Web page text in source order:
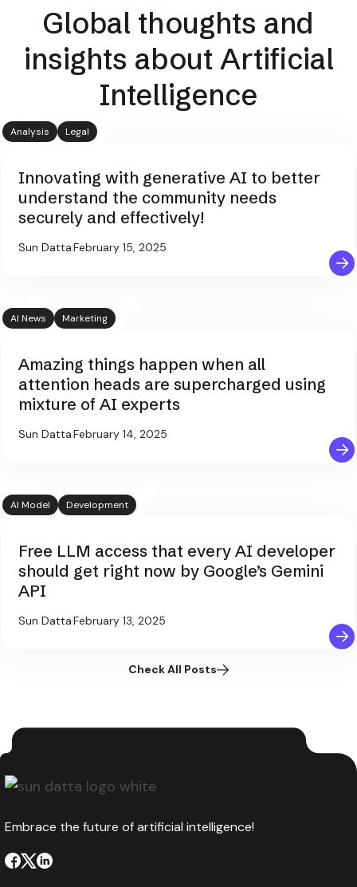
Global thoughts and
insights about Artificial
Intelligence
Analysis Legal
Innovating with generative AI to better
understand the community needs
securely and effectively!
Sun Datta February 15, 2025
AI News Marketing
Amazing things happen when all
attention heads are supercharged using
mixture of AI experts
Sun Datta February 14, 2025
AI Model Development
Free LLM access that every AI developer
should get right now by Google’s Gemini
API
Sun Datta February 13, 2025
Check All Posts
Embrace the future of artificial intelligence!